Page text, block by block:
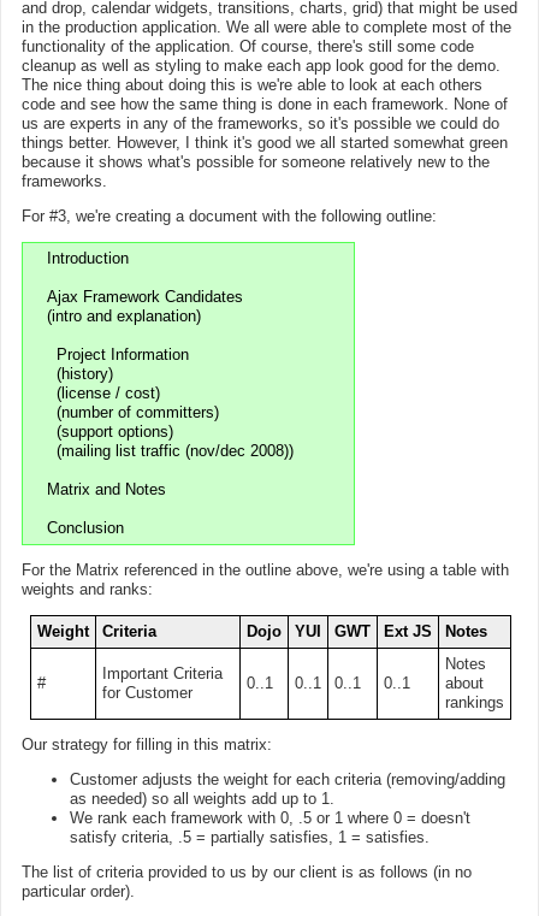
and drop, calendar widgets, transitions, charts, grid) that might be used
in the production application. We all were able to complete most of the
functionality of the application. Of course, there's still some code
cleanup as well as styling to make each app look good for the demo.
The nice thing about doing this is we're able to look at each others
code and see how the same thing is done in each framework. None of
us are experts in any of the frameworks, so it's possible we could do
things better. However, I think it's good we all started somewhat green
because it shows what's possible for someone relatively new to the
frameworks.
For #3, we're creating a document with the following outline:
Introduction
Ajax Framework Candidates
(intro and explanation)
  Project Information
  (history)
  (license / cost)
  (number of committers)
  (support options)
  (mailing list traffic (nov/dec 2008))
Matrix and Notes
For the Matrix referenced in the outline above, we're using a table with
weights and ranks:
Weight Criteria Dojo YUI GWT Ext JS Notes
#
Important Criteria
for Customer
0..1 0..1 0..1 0..1
Notes
about
rankings
Our strategy for filling in this matrix:
Customer adjusts the weight for each criteria (removing/adding
as needed) so all weights add up to 1.
We rank each framework with 0, .5 or 1 where 0 = doesn't
satisfy criteria, .5 = partially satisfies, 1 = satisfies.
The list of criteria provided to us by our client is as follows (in no
particular order).